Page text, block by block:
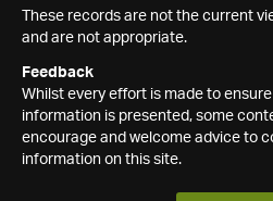
These records are not the current
and are not appropriate.
Feedback
Whilst every effort is made to
information is presented, some
encourage and welcome advice to
information on this site.